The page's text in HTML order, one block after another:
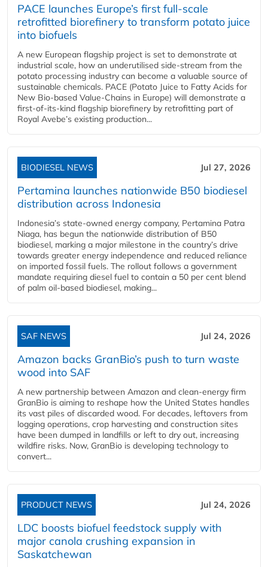
PACE launches Europe’s first full-scale
retrofitted biorefinery to transform potato juice
into biofuels
A new European flagship project is set to demonstrate at
industrial scale, how an underutilised side-stream from the
potato processing industry can become a valuable source of
sustainable chemicals. PACE (Potato Juice to Fatty Acids for
New Bio-based Value-Chains in Europe) will demonstrate a
first-of-its-kind flagship biorefinery by retrofitting part of
Royal Avebe’s existing production...
BIODIESEL NEWS Jul 27, 2026
Pertamina launches nationwide B50 biodiesel
distribution across Indonesia
Indonesia’s state-owned energy company, Pertamina Patra
Niaga, has begun the nationwide distribution of B50
biodiesel, marking a major milestone in the country’s drive
towards greater energy independence and reduced reliance
on imported fossil fuels. The rollout follows a government
mandate requiring diesel fuel to contain a 50 per cent blend
of palm oil-based biodiesel, making...
SAF NEWS Jul 24, 2026
Amazon backs GranBio’s push to turn waste
wood into SAF
A new partnership between Amazon and clean‑energy firm
GranBio is aiming to reshape how the United States handles
its vast piles of discarded wood. For decades, leftovers from
logging operations, crop harvesting and construction sites
have been dumped in landfills or left to dry out, increasing
wildfire risks. Now, GranBio is developing technology to
convert...
PRODUCT NEWS Jul 24, 2026
LDC boosts biofuel feedstock supply with
major canola crushing expansion in
Saskatchewan